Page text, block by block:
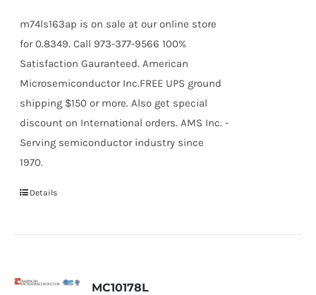
m74ls163ap is on sale at our online store
for 0.8349. Call 973-377-9566 100%
Satisfaction Gauranteed. American
Microsemiconductor Inc.FREE UPS ground
shipping $150 or more. Also get special
discount on International orders. AMS Inc. -
Serving semiconductor industry since
1970.
Details
MC10178L